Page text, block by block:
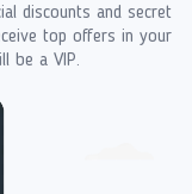
discounts and secret
top offers in your
be a VIP.